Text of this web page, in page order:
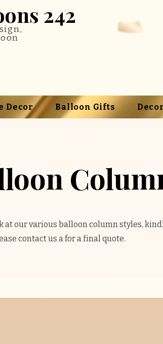
242
Decor Balloon Gifts
at our various balloon column styles,
contact us a for a final quote.